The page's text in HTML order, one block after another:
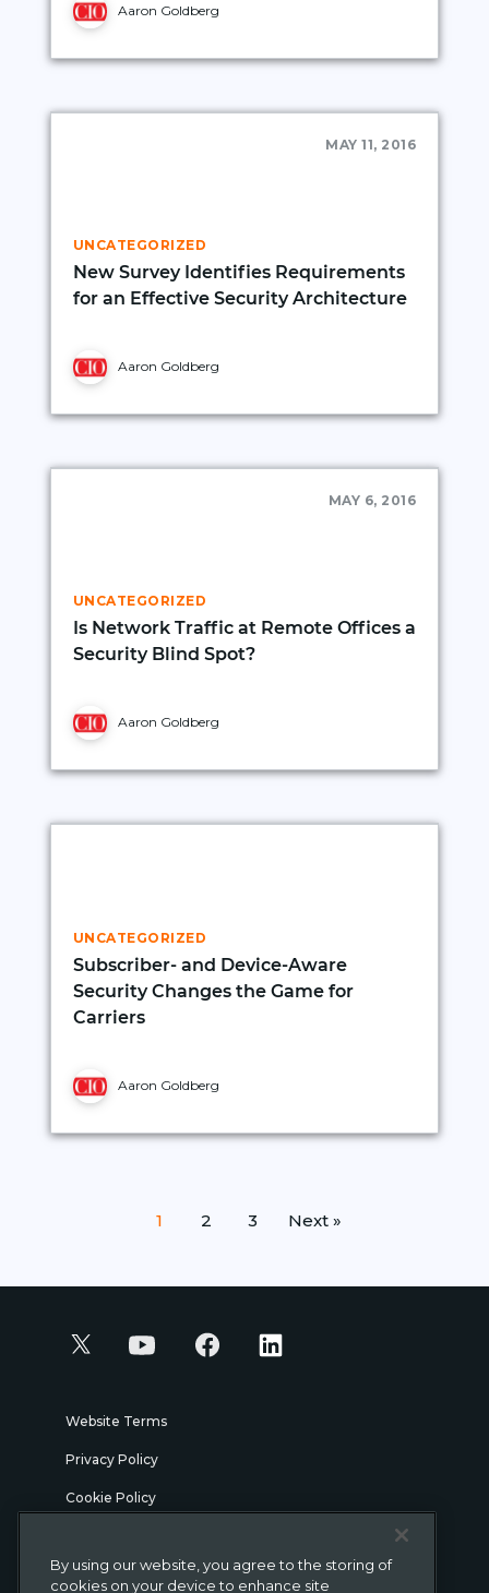
Aaron Goldberg
MAY 11, 2016
UNCATEGORIZED
New Survey Identifies Requirements
for an Effective Security Architecture
Aaron Goldberg
MAY 6, 2016
UNCATEGORIZED
Is Network Traffic at Remote Offices a
Security Blind Spot?
Aaron Goldberg
UNCATEGORIZED
Subscriber- and Device-Aware
Security Changes the Game for
Carriers
Aaron Goldberg
pagination
1 2 3 Next »
Website Terms
Privacy Policy
Cookie Policy
Legal
By using our website, you agree to the storing of
cookies on your device to enhance site